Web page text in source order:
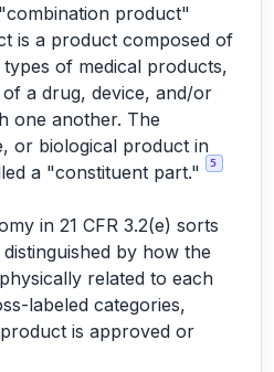
product"
is a product composed of
of medical products,
a drug, device, and/or
one another. The
or biological product in
a "constituent part."
5
in 21 CFR 3.2(e) sorts
by how the
related to each
labeled categories,
is approved or